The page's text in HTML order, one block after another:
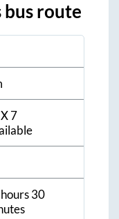
route
7
30